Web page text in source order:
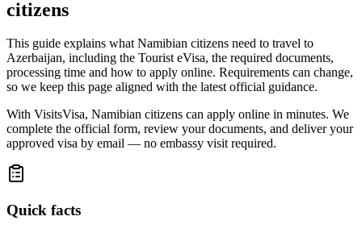
citizens
This guide explains what Namibian citizens need to travel to
Azerbaijan, including the Tourist eVisa, the required documents,
processing time and how to apply online. Requirements can change,
so we keep this page aligned with the latest official guidance.
With VisitsVisa, Namibian citizens can apply online in minutes. We
complete the official form, review your documents, and deliver your
approved visa by email — no embassy visit required.
Quick facts